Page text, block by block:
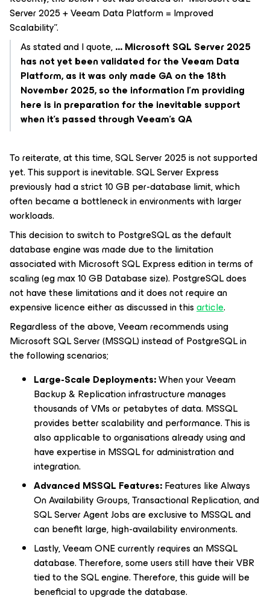
Server 2025 + Veeam Data Platform = Improved
Scalability”​​​.
As stated and I quote,... Microsoft SQL Server 2025
has not yet been validated for the Veeam Data
Platform, as it was only made GA on the 18th
November 2025, so the information I’m providing
here is in preparation for the inevitable support
when it’s passed through Veeam’s QA
To reiterate, at this time, SQL Server 2025 is not supported
yet. This support is inevitable. SQL Server Express
previously had a strict 10 GB per-database limit, which
often became a bottleneck in environments with larger
workloads.
This decision to switch to PostgreSQL as the default
database engine was made due to the limitation
associated with Microsoft SQL Express edition in terms of
scaling (eg max 10 GB Database size). PostgreSQL does
not have these limitations and it does not require an
expensive licence either as discussed in thisarticle.
Regardless of the above, Veeam recommends using
Microsoft SQL Server (MSSQL) instead of PostgreSQL in
the following scenarios;
Large-Scale Deployments:When your Veeam
Backup & Replication infrastructure manages
thousands of VMs or petabytes of data. MSSQL
provides better scalability and performance. This is
also applicable to organisations already using and
have expertise in MSSQL for administration and
integration.
Advanced MSSQL Features:Features like Always
On Availability Groups, Transactional Replication, and
SQL Server Agent Jobs are exclusive to MSSQL and
can benefit large, high-availability environments.
Lastly, Veeam ONE currently requires an MSSQL
database. Therefore, some users still have their VBR
tied to the SQL engine. Therefore, this guide will be
beneficial to upgrade the database.